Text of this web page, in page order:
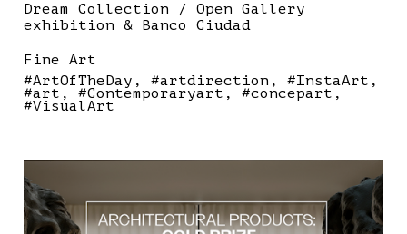
Dream Collection / Open Gallery
exhibition & Banco Ciudad
Fine Art
#ArtOfTheDay
#artdirection #InstaArt
#art #Contemporaryart #concepart
#VisualArt